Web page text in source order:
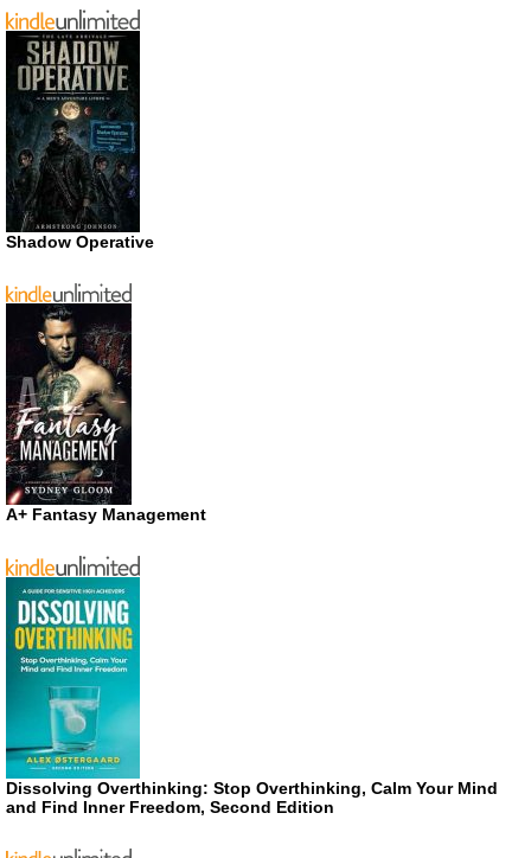
Shadow Operative
A+ Fantasy Management
Dissolving Overthinking: Stop Overthinking, Calm Your Mind
and Find Inner Freedom, Second Edition